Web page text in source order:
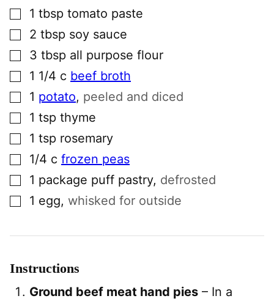
▢1 tbsp tomato paste
▢2 tbsp soy sauce
▢3 tbsp all purpose flour
▢1 1/4 c beef broth
▢1 potato, peeled and diced
▢1 tsp thyme
▢1 tsp rosemary
▢1/4 c frozen peas
▢1 package puff pastry, defrosted
▢1 egg, whisked for outside
Instructions
Ground beef meat hand pies – In a